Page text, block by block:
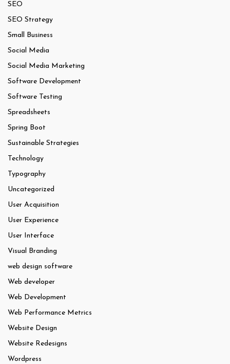
SEO
SEO Strategy
Small Business
Social Media
Social Media Marketing
Software Development
Software Testing
Spreadsheets
Spring Boot
Sustainable Strategies
Technology
Typography
Uncategorized
User Acquisition
User Experience
User Interface
Visual Branding
web design software
Web developer
Web Development
Web Performance Metrics
Website Design
Website Redesigns
Wordpress